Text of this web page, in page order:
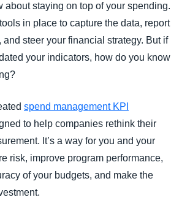
about staying on top of your spending.
in place to capture the data, report
and steer your financial strategy. But if
your indicators, how do you know
spend management KPI
to help companies rethink their
It’s a way for you and your
risk, improve program performance,
of your budgets, and make the